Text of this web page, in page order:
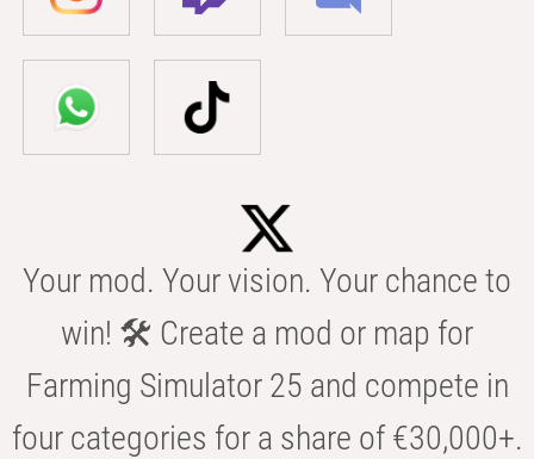
Your mod. Your vision. Your chance to
win! 🛠️ Create a mod or map for
Farming Simulator 25 and compete in
four categories for a share of €30,000+.